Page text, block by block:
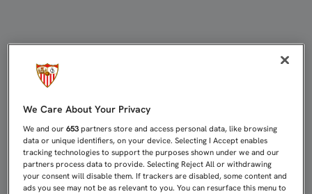
We Care About Your Privacy
We and our653 partners store and access personal data, like browsing
data or unique identifiers, on your device. Selecting I Accept enables
tracking technologies to support the purposes shown under we and our
partners process data to provide. Selecting Reject All or withdrawing
your consent will disable them. If trackers are disabled, some content and
ads you see may not be as relevant to you. You can resurface this menu to